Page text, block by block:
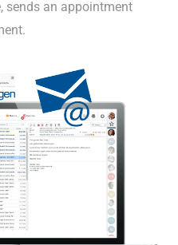
sends an appointment